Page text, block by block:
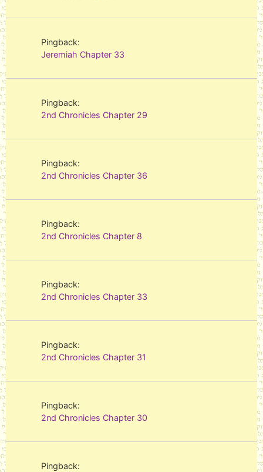
Pingback:
Jeremiah Chapter 33
Pingback:
2nd Chronicles Chapter 29
Pingback:
2nd Chronicles Chapter 36
Pingback:
2nd Chronicles Chapter 8
Pingback:
2nd Chronicles Chapter 33
Pingback:
2nd Chronicles Chapter 31
Pingback:
2nd Chronicles Chapter 30
Pingback: